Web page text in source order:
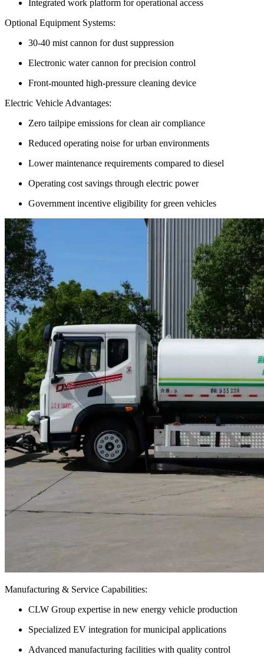
Integrated work platform for operational access
Optional Equipment Systems:
30-40 mist cannon for dust suppression
Electronic water cannon for precision control
Front-mounted high-pressure cleaning device
Electric Vehicle Advantages:
Zero tailpipe emissions for clean air compliance
Reduced operating noise for urban environments
Lower maintenance requirements compared to diesel
Operating cost savings through electric power
Government incentive eligibility for green vehicles
Manufacturing & Service Capabilities:
CLW Group expertise in new energy vehicle production
Specialized EV integration for municipal applications
Advanced manufacturing facilities with quality control